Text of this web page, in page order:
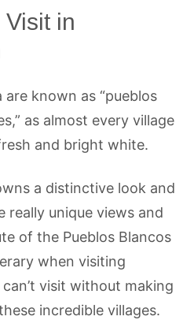
in
known as “pueblos
as almost every village
and bright white.
a distinctive look and
really unique views and
of the Pueblos Blancos
when visiting
visit without making
incredible villages.